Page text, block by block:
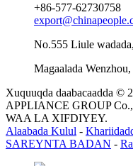
+86-577-62730758
No.555 Liule
Magaalada
Xuquuqda daabacaadda
APPLIANCE GROUP
WAA LA XIFDIYEY.
Alaabada Kulul -
SAREYNTA BADAN -